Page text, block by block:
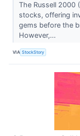
The Russell 2000
stocks, offering
gems before the
However,...
VIA StockStory